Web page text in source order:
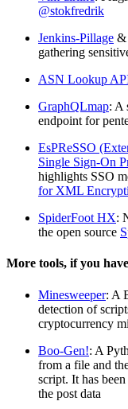
@stokfredrik
Jenkins-Pillage &
gathering
ASN Lookup
GraphQLmap: A
endpoint for
EsPReSSO
Single Sign-On
highlights SSO
for XML
SpiderFoot HX:
the open source
More tools, if you
Minesweeper: A
detection of
cryptocurrency
Boo-Gen!: A
from a file and
script. It has
the post data